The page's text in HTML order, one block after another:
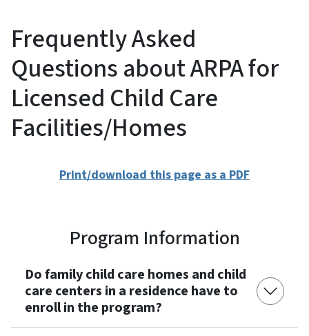
Frequently Asked
Questions about ARPA for
Licensed Child Care
Facilities/Homes
Print/download this page as a PDF
Program Information
Do family child care homes and child
care centers in a residence have to
enroll in the program?